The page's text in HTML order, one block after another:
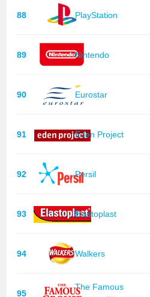
88 PlayStation
89 Nintendo
90 Eurostar
91 Eden Project
92 Persil
93 Elastoplast
94 Walkers
95
The Famous